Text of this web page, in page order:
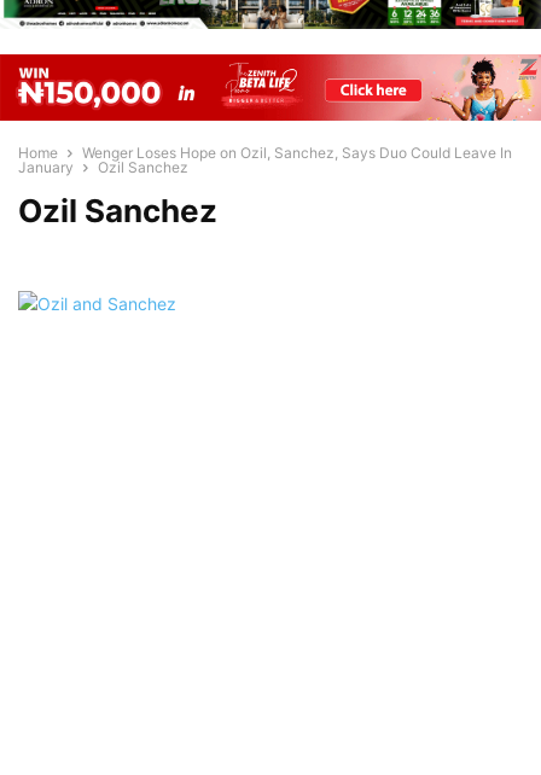
Home
Wenger Loses Hope on Ozil, Sanchez, Says Duo Could Leave In
January
Ozil Sanchez
Ozil Sanchez